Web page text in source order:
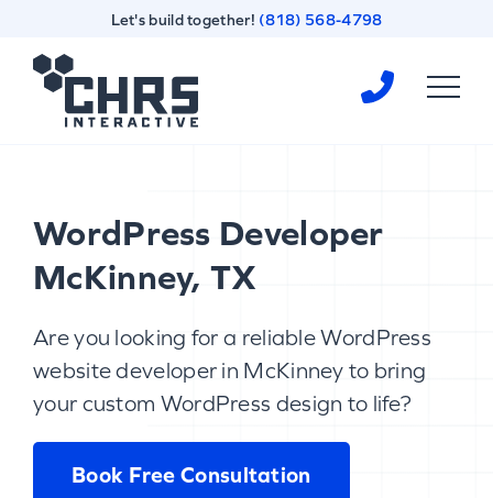
content
footer
Let's build together! (818) 568-4798
WordPress Developer
McKinney, TX
Are you looking for a reliable WordPress
website developer in McKinney to bring
your custom WordPress design to life?
Book Free Consultation